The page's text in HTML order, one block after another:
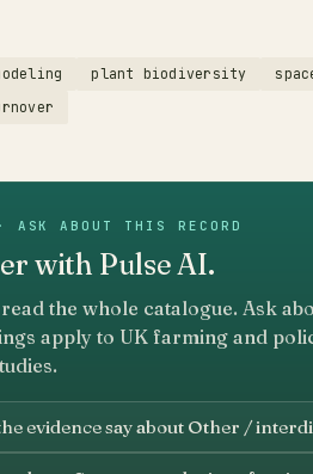
plant biodiversity
ABOUT THIS RECORD
with Pulse AI.
the whole catalogue. Ask
apply to UK farming and
evidence say about Other /